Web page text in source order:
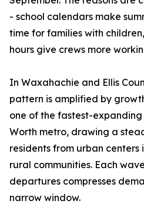
- school calendars make
time for families with
hours give crews more
In Waxahachie and Ellis
pattern is amplified by
one of the fastest-
Worth metro, drawing a
residents from urban centers
rural communities. Each
departures compresses
narrow window.